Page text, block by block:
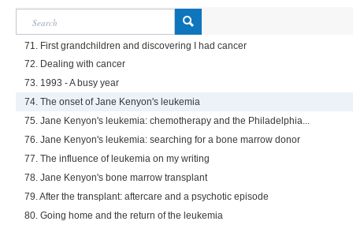
71. First grandchildren and discovering I had cancer
72. Dealing with cancer
73. 1993 - A busy year
74. The onset of Jane Kenyon's leukemia
75. Jane Kenyon's leukemia: chemotherapy and the Philadelphia...
76. Jane Kenyon's leukemia: searching for a bone marrow donor
77. The influence of leukemia on my writing
78. Jane Kenyon's bone marrow transplant
79. After the transplant: aftercare and a psychotic episode
80. Going home and the return of the leukemia